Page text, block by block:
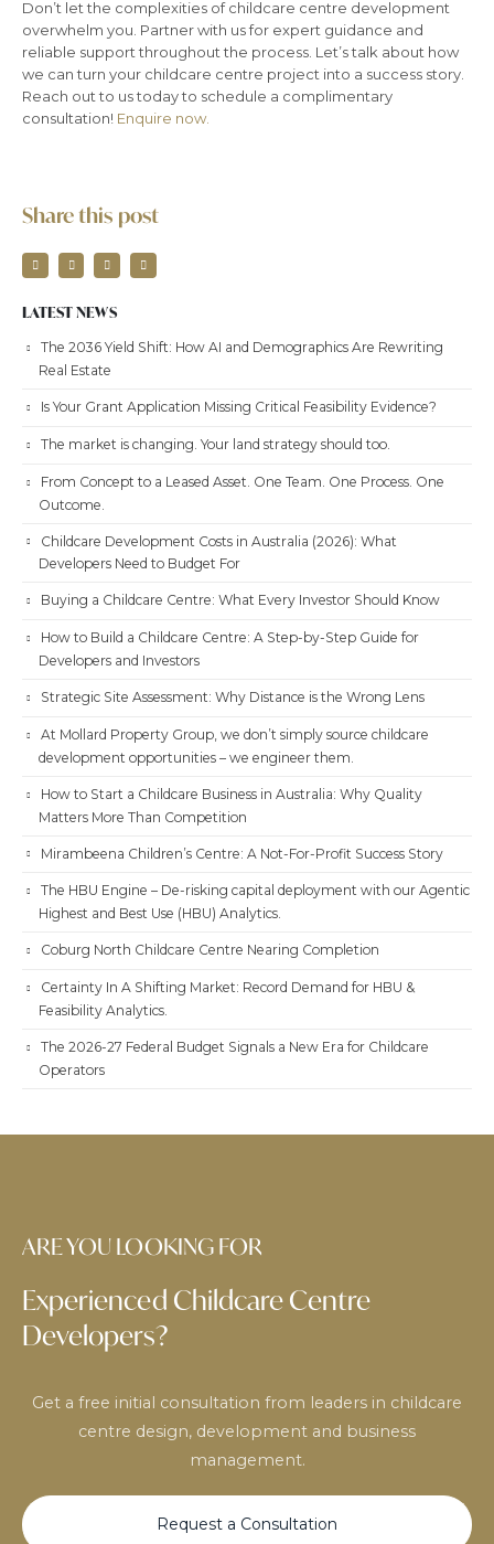
Don’t let the complexities of childcare centre development
overwhelm you. Partner with us for expert guidance and
reliable support throughout the process. Let’s talk about how
we can turn your childcare centre project into a success story.
Reach out to us today to schedule a complimentary
consultation! Enquire now.
Share this post
LATEST NEWS
The 2036 Yield Shift: How AI and Demographics Are Rewriting
Real Estate
Is Your Grant Application Missing Critical Feasibility Evidence?
The market is changing. Your land strategy should too.
From Concept to a Leased Asset. One Team. One Process. One
Outcome.
Childcare Development Costs in Australia (2026): What
Developers Need to Budget For
Buying a Childcare Centre: What Every Investor Should Know
How to Build a Childcare Centre: A Step-by-Step Guide for
Developers and Investors
Strategic Site Assessment: Why Distance is the Wrong Lens
At Mollard Property Group, we don’t simply source childcare
development opportunities – we engineer them.
How to Start a Childcare Business in Australia: Why Quality
Matters More Than Competition
Mirambeena Children’s Centre: A Not-For-Profit Success Story
The HBU Engine – De-risking capital deployment with our Agentic
Highest and Best Use (HBU) Analytics.
Coburg North Childcare Centre Nearing Completion
Certainty In A Shifting Market: Record Demand for HBU &
Feasibility Analytics.
The 2026-27 Federal Budget Signals a New Era for Childcare
Operators
ARE YOU LOOKING FOR
Experienced Childcare Centre
Developers?
Get a free initial consultation from leaders in childcare
centre design, development and business
management.
Request a Consultation